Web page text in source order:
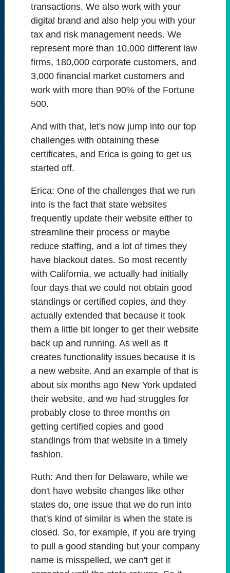
transactions. We also work with your
digital brand and also help you with your
tax and risk management needs. We
represent more than 10,000 different law
firms, 180,000 corporate customers, and
3,000 financial market customers and
work with more than 90% of the Fortune
500.
And with that, let's now jump into our top
challenges with obtaining these
certificates, and Erica is going to get us
started off.
Erica: One of the challenges that we run
into is the fact that state websites
frequently update their website either to
streamline their process or maybe
reduce staffing, and a lot of times they
have blackout dates. So most recently
with California, we actually had initially
four days that we could not obtain good
standings or certified copies, and they
actually extended that because it took
them a little bit longer to get their website
back up and running. As well as it
creates functionality issues because it is
a new website. And an example of that is
about six months ago New York updated
their website, and we had struggles for
probably close to three months on
getting certified copies and good
standings from that website in a timely
fashion.
Ruth: And then for Delaware, while we
don't have website changes like other
states do, one issue that we do run into
that's kind of similar is when the state is
closed. So, for example, if you are trying
to pull a good standing but your company
name is misspelled, we can't get it